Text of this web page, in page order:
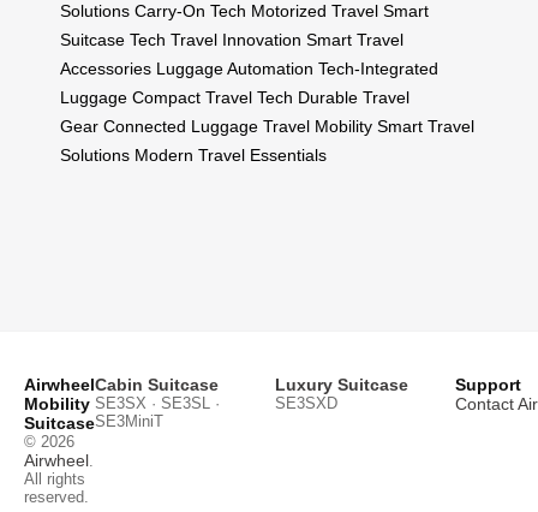
Solutions Carry-On Tech Motorized Travel Smart
Suitcase Tech Travel Innovation Smart Travel
Accessories Luggage Automation Tech-Integrated
Luggage Compact Travel Tech Durable Travel
Gear Connected Luggage Travel Mobility Smart Travel
Solutions Modern Travel Essentials
Airwheel
Mobility
Suitcase
© 2026
Airwheel.
All rights
reserved.
Cabin Suitcase
SE3SX · SE3SL ·
SE3MiniT
Luxury Suitcase
SE3SXD
Support
Contact